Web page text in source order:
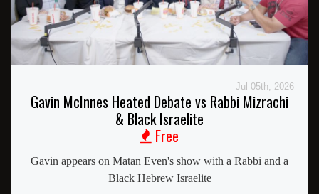
Jul 05th, 2026
Gavin McInnes Heated Debate vs Rabbi Mizrachi
& Black Israelite
Free
Gavin appears on Matan Even's show with a Rabbi and a
Black Hebrew Israelite